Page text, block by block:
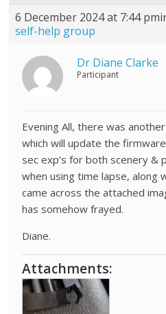
6 December 2024 at 7:44 pm
self-help group
Dr Diane Clarke
Participant
Evening All, there was
which will update the
sec exp’s for both scenery &
when using time lapse, along
came across the attached
has somehow frayed.
Diane.
Attachments: